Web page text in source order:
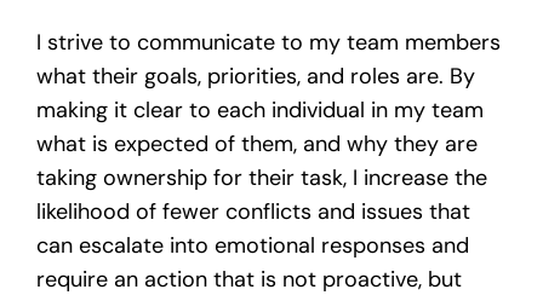
I strive to communicate to my team members
what their goals, priorities, and roles are. By
making it clear to each individual in my team
what is expected of them, and why they are
taking ownership for their task, I increase the
likelihood of fewer conflicts and issues that
can escalate into emotional responses and
require an action that is not proactive, but